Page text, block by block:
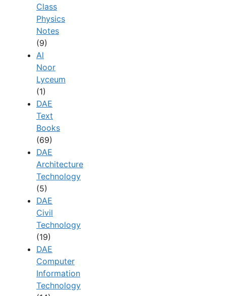
Class
Physics
Notes
(9)
Al
Noor
Lyceum
(1)
DAE
Text
Books
(69)
DAE
Architecture
Technology
(5)
DAE
Civil
Technology
(19)
DAE
Computer
Information
Technology